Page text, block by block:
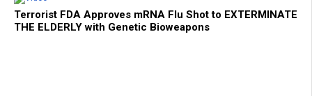
Terrorist FDA Approves mRNA Flu Shot to EXTERMINATE
THE ELDERLY with Genetic Bioweapons